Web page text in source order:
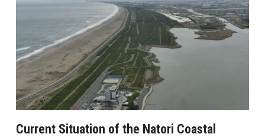
Current Situation of the Natori Coastal